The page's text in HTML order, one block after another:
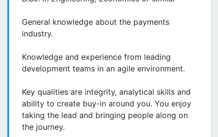
General knowledge about the payments
industry.
Knowledge and experience from leading
development teams in an agile environment.
Key qualities are integrity, analytical skills and
ability to create buy-in around you. You enjoy
taking the lead and bringing people along on
the journey.